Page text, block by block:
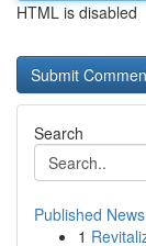
HTML is disabled
Search
Published News
1